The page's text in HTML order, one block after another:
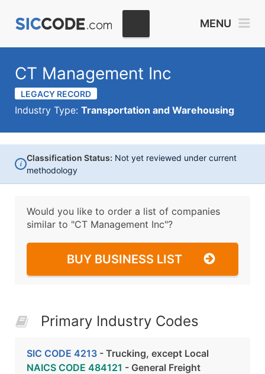
MENU
CT Management Inc
LEGACY RECORD
Industry Type: Transportation and Warehousing
i
Classification Status: Not yet reviewed under current
methodology
Would you like to order a list of companies
similar to "CT Management Inc"?
BUY BUSINESS LIST
Primary Industry Codes
SIC CODE 4213 - Trucking, except Local
NAICS CODE 484121 - General Freight